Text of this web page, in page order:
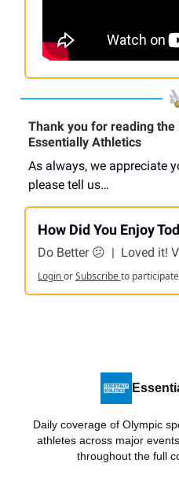
Thank you for reading
Essentially Athletics
As always, we appreciate
please tell us…
How Did You Enjoy
Do Better 😕 | Loved it!
LoginorSubscribeto
Daily coverage of Olympic
athletes across major
throughout the full